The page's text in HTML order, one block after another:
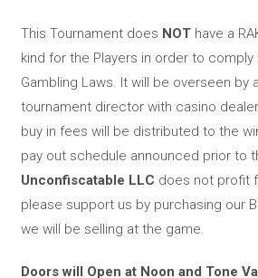
This Tournament does NOT have a
kind for the Players in order to comply
Gambling Laws. It will be overseen by
tournament director with casino
buy in fees will be distributed to the
pay out schedule announced prior to
Unconfiscatable LLC does not profit
please support us by purchasing our
we will be selling at the game.
Doors will Open at Noon and Tone